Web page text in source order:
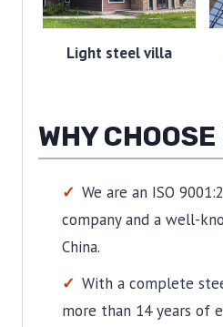
Light steel villa
WHY CHOOSE
We are an ISO
company and a well-
China.
With a complete
more than 14 years of